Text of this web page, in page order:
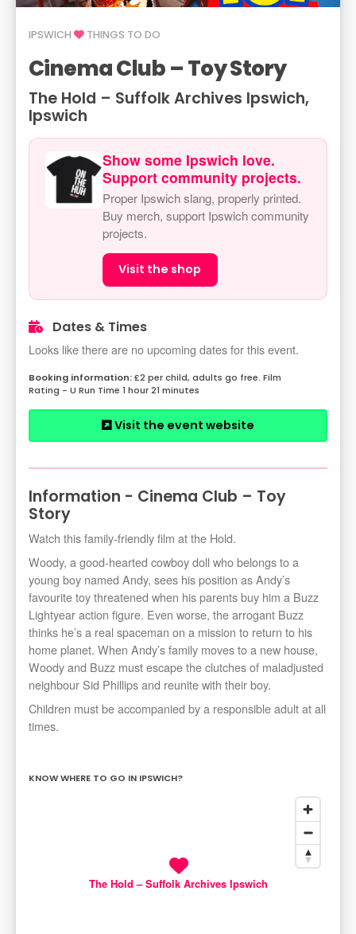
IPSWICH THINGS TO DO
Cinema Club – Toy Story
The Hold – Suffolk Archives Ipswich,
Ipswich
Show some Ipswich love.
Support community projects.
Proper Ipswich slang, properly printed.
Buy merch, support Ipswich community
projects.
Visit the shop
Dates & Times
Looks like there are no upcoming dates for this event.
£2 per child, adults go free. Film
Rating - U Run Time 1 hour 21 minutes
Visit the event website
Information - Cinema Club – Toy
Story
Watch this family-friendly film at the Hold.
Woody, a good-hearted cowboy doll who belongs to a
young boy named Andy, sees his position as Andy’s
favourite toy threatened when his parents buy him a Buzz
Lightyear action figure. Even worse, the arrogant Buzz
thinks he’s a real spaceman on a mission to return to his
home planet. When Andy’s family moves to a new house,
Woody and Buzz must escape the clutches of maladjusted
neighbour Sid Phillips and reunite with their boy.
Children must be accompanied by a responsible adult at all
times.
KNOW WHERE TO GO IN IPSWICH?
The Hold – Suffolk Archives Ipswich